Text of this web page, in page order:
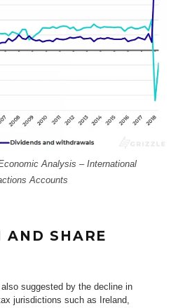
Analysis – International
Accounts
AND SHARE
suggested by the decline in
jurisdictions such as Ireland,